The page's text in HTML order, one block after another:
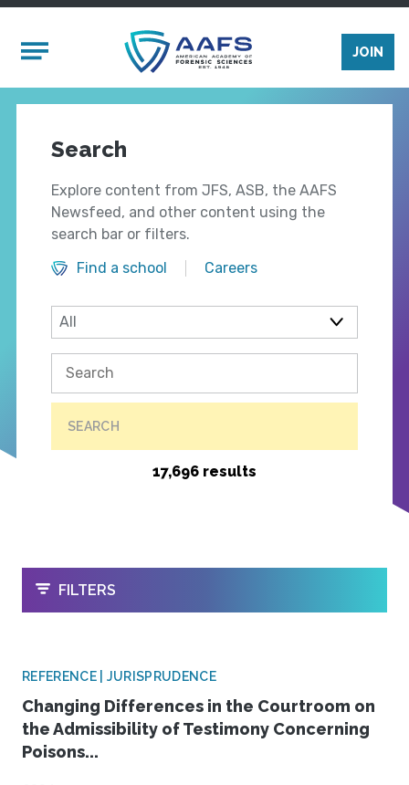
Mobile Menu
JOIN
Search
Explore content from JFS, ASB, the AAFS
Newsfeed, and other content using the
search bar or filters.
Find a school
Careers
SEARCH
17,696 results
OPEN
FILTERS
REFERENCE | JURISPRUDENCE
Changing Differences in the Courtroom on
the Admissibility of Testimony Concerning
Poisons...